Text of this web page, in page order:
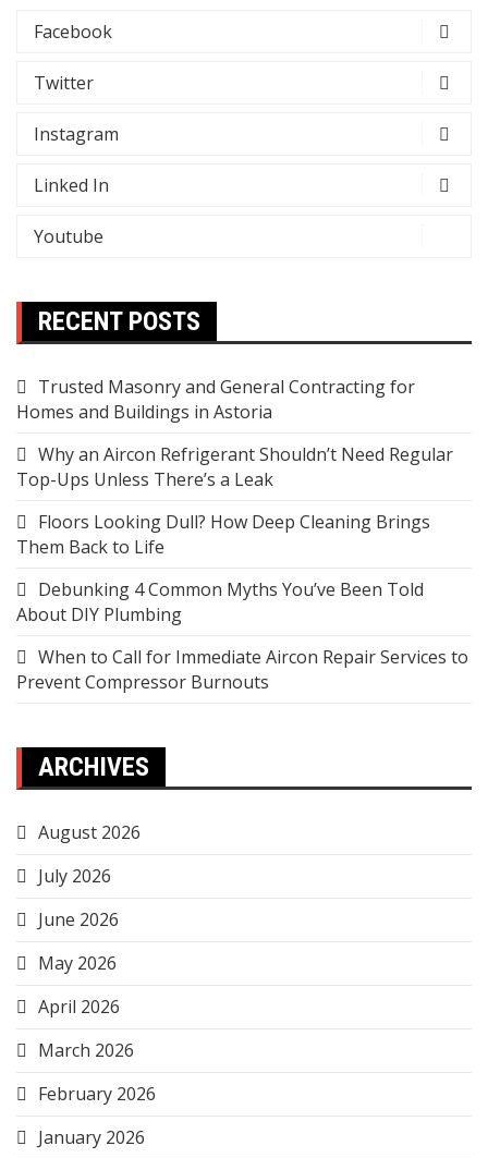
Facebook
Twitter
Instagram
Linked In
Youtube
RECENT POSTS
Trusted Masonry and General Contracting for
Homes and Buildings in Astoria
Why an Aircon Refrigerant Shouldn’t Need Regular
Top-Ups Unless There’s a Leak
Floors Looking Dull? How Deep Cleaning Brings
Them Back to Life
Debunking 4 Common Myths You’ve Been Told
About DIY Plumbing
When to Call for Immediate Aircon Repair Services to
Prevent Compressor Burnouts
ARCHIVES
August 2026
July 2026
June 2026
May 2026
April 2026
March 2026
February 2026
January 2026